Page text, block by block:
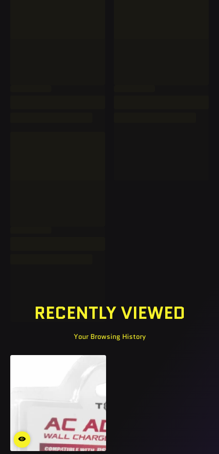
RECENTLY VIEWED
Your Browsing History